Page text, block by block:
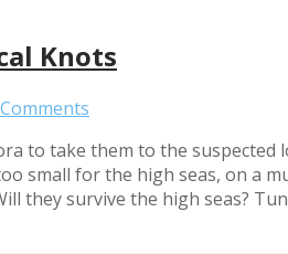
Knots
to take them to the suspected
small for the high seas, on a
they survive the high seas?